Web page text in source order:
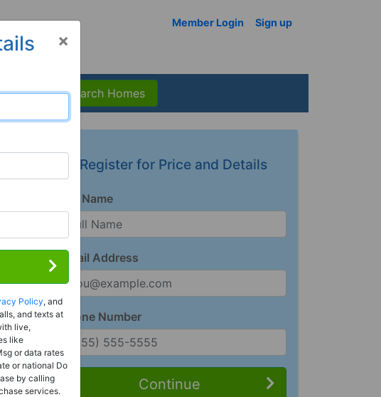
Member Login Sign up
Search Homes
Register for Price and Details
Full Name
Email Address
Phone Number
Continue
×
Policy, and
and texts at
live,
like
or data rates
or national Do
by calling
services.